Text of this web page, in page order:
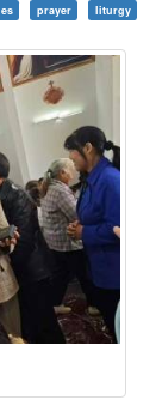
prayer liturgy